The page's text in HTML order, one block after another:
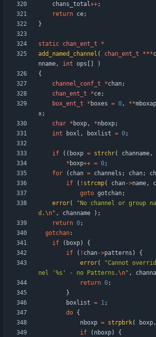
chans_total++;
return ce;
}
static chan_ent_t
*
add_named_channel ( chan_ent_t ***
nname, int ops
)
{
channel_conf_t
*chan;
chan_ent_t
*ce;
box_ent_t
* boxes = 0, **
x;
char * boxp, *nboxp;
int
boxl , boxlist = 0;
if ( ( boxp = strchr( channame,
* boxp++ = 0;
for
( chan = channels ; chan;
if
( ! strcmp( chan->name,
goto gotchan;
error( " No channel or group
d.\n" , channame ) ;
return 0;
gotchan:
if
( boxp)
{
if
( ! chan->patterns )
{
error( "Cannot
nel '%s' - no Patterns.\n" ,
return 0;
}
boxlist = 1;
do {
nboxp = strpbrk( boxp,
if
( nboxp)
{